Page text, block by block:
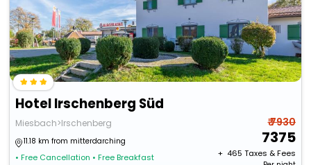
Hotel Irschenberg Süd
Miesbach>Irschenberg
11.18 km from mitterdarching
• Free Cancellation • Free Breakfast
₹ 7930
7375
+ ₹ 465 Taxes & Fees